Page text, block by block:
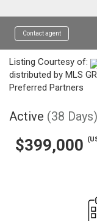
Contact agent
Listing Courtesy of:
distributed by MLS
Preferred Partners
Active (38 Days)
$399,000